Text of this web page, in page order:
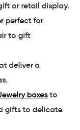
or retail display.
perfect for
to gift
deliver a
boxes to
gifts to delicate